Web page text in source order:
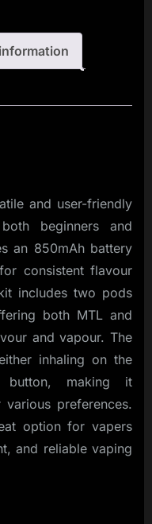
and user-friendly
beginners and
an 850mAh battery
consistent flavour
includes two pods
both MTL and
and vapour. The
inhaling on the
button, making it
preferences.
option for vapers
and reliable vaping